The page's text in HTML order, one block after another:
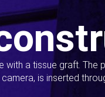
a tissue graft. The
is inserted